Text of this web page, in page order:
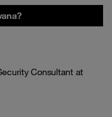
Consultant at